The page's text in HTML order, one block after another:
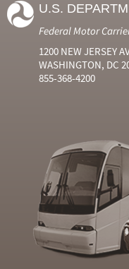
U.S.
Federal Motor
1200 NEW JERSEY
WASHINGTON, DC
855-368-4200